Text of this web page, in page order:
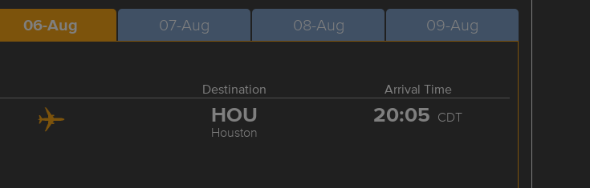
06-Aug 07-Aug 08-Aug 09-Aug
Destination Arrival Time
HOU
Houston
20:05 CDT